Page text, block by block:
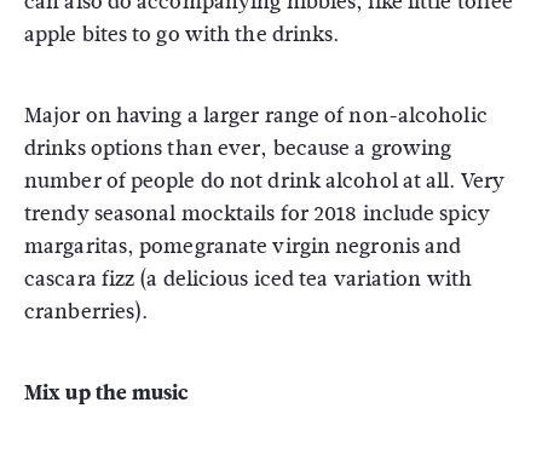
apple bites to go with the drinks.
Major on having a larger range of non-alcoholic
drinks options than ever, because a growing
number of people do not drink alcohol at all. Very
trendy seasonal mocktails for 2018 include spicy
margaritas, pomegranate virgin negronis and
cascara fizz (a delicious iced tea variation with
cranberries).
Mix up the music